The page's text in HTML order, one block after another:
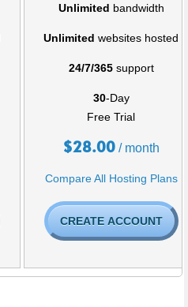
Unlimited bandwidth
Unlimited websites hosted
24/7/365support
30-Day
Free Trial
$28.00/ month
Compare All Hosting Plans
CREATE ACCOUNT